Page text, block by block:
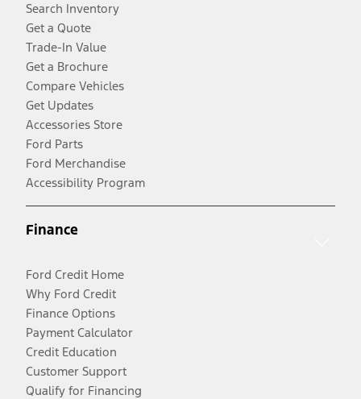
Search Inventory
Get a Quote
Trade-In Value
Get a Brochure
Compare Vehicles
Get Updates
Accessories Store
Ford Parts
Ford Merchandise
Accessibility Program
Finance
Ford Credit Home
Why Ford Credit
Finance Options
Payment Calculator
Credit Education
Customer Support
Qualify for Financing